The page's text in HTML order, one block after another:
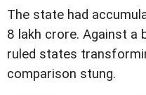
The state had
8 lakh crore. Against a
ruled states
comparison stung.